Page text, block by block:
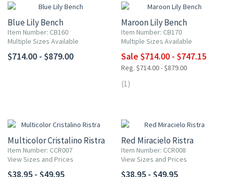
Blue Lily Bench
Item Number: CB160
Multiple Sizes Available
$714.00 - $879.00
Maroon Lily Bench
Item Number: CB170
Multiple Sizes Available
Sale $714.00 - $747.15
Reg. $714.00 - $879.00
(1)
Multicolor Cristalino Ristra
Item Number: CCR007
View Sizes and Prices
$38.95 - $49.95
Red Miracielo Ristra
Item Number: CCR008
View Sizes and Prices
$38.95 - $49.95